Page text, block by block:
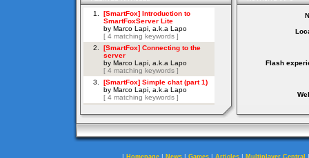
Flash
| Homepage | News | Games | Articles | Multiplayer Central